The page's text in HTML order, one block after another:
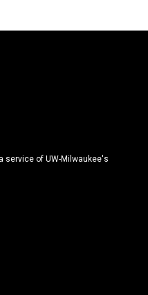
service of UW-Milwaukee's